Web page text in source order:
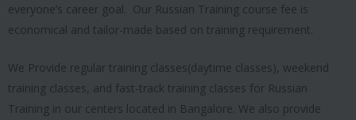
everyone’s career goal. Our Russian Training course fee is
economical and tailor-made based on training requirement.
We Provide regular training classes(daytime classes), weekend
training classes, and fast-track training classes for Russian
Training in our centers located in Bangalore. We also provide